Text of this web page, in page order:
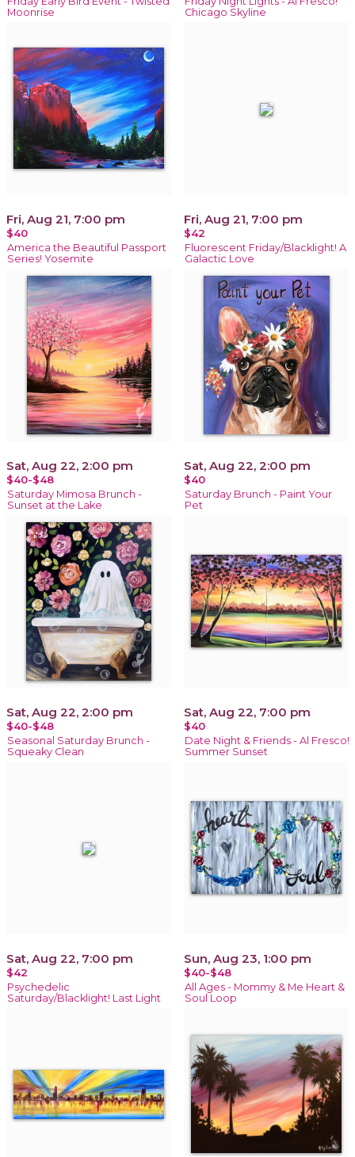
Moonrise
Chicago Skyline
Fri, Aug 21, 7:00 pm
$40
America the Beautiful Passport
Series! Yosemite
Fri, Aug 21, 7:00 pm
$42
Fluorescent Friday/Blacklight! A
Galactic Love
Sat, Aug 22, 2:00 pm
$40-$48
Saturday Mimosa Brunch -
Sunset at the Lake
Sat, Aug 22, 2:00 pm
$40
Saturday Brunch - Paint Your
Pet
Sat, Aug 22, 2:00 pm
$40-$48
Seasonal Saturday Brunch -
Squeaky Clean
Sat, Aug 22, 7:00 pm
$40
Date Night & Friends - Al Fresco!
Summer Sunset
Sat, Aug 22, 7:00 pm
$42
Psychedelic
Saturday/Blacklight! Last Light
Sun, Aug 23, 1:00 pm
$40-$48
All Ages - Mommy & Me Heart &
Soul Loop